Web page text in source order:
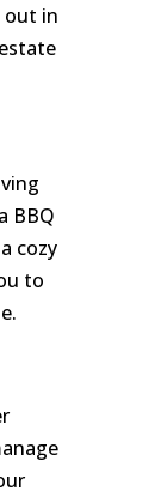
out in
BBQ
cozy
to